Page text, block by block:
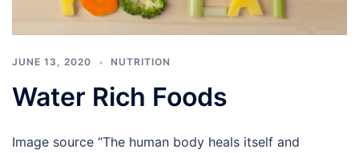
JUNE 13, 2020 NUTRITION
Water Rich Foods
Image source “The human body heals itself and